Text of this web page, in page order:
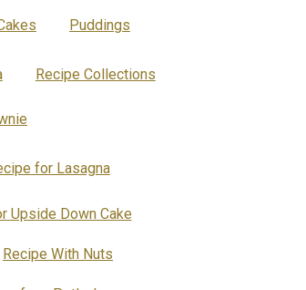
Puddings
Recipe Collections
for Lasagna
Upside Down Cake
Recipe With Nuts